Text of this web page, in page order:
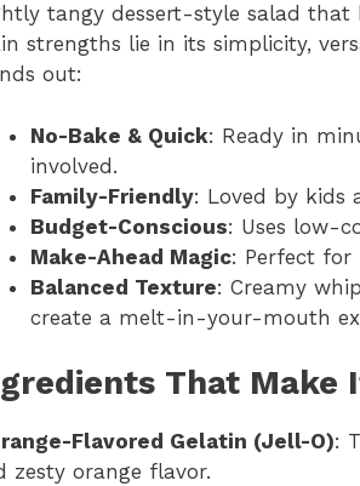
tangy dessert-style salad
strengths lie in its simplicity,
out:
No-Bake & Quick: Ready in
involved.
Family-Friendly: Loved by kids
Budget-Conscious: Uses low-
Make-Ahead Magic: Perfect for
Balanced Texture: Creamy
create a melt-in-your-mouth
That Make
Flavored Gelatin (Jell-O):
zesty orange flavor.